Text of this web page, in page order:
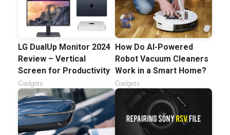
LG DualUp Monitor 2024
Review – Vertical
Screen for Productivity
Gadgets
How Do AI-Powered
Robot Vacuum Cleaners
Work in a Smart Home?
Gadgets